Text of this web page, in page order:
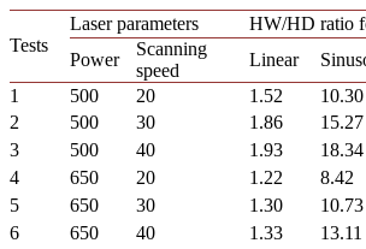
Tests
Laser parameters
HW/HD ratio
Power
Scanning
speed
Linear
1
500 20 1.52 10.30
2
500 30 1.86 15.27
3
500 40 1.93 18.34
4
650 20 1.22 8.42
5
650 30 1.30 10.73
6
650 40 1.33 13.11